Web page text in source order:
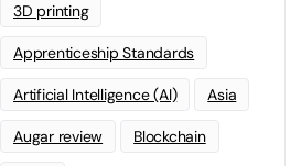
3D printing
Apprenticeship Standards
Artificial Intelligence (AI) Asia
Augar review Blockchain